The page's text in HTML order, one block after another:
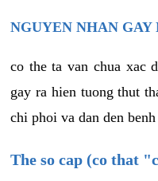
NGUYEN NHAN
co the ta van chua xac
gay ra hien tuong thut
chi phoi va dan den
The so cap (co that